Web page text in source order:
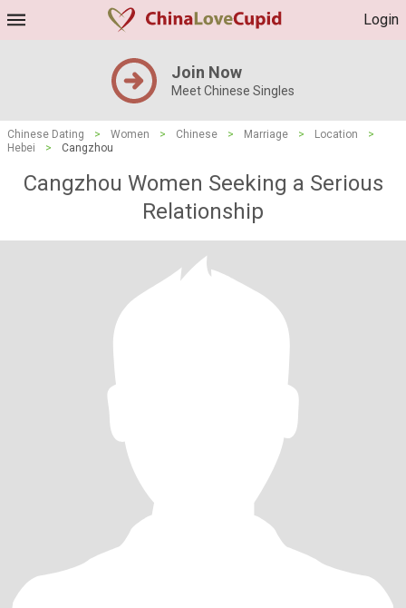
Login
Join Now
Meet Chinese Singles
Chinese Dating > Women > Chinese > Marriage > Location
>
Hebei
> Cangzhou
Cangzhou Women Seeking a Serious
Relationship